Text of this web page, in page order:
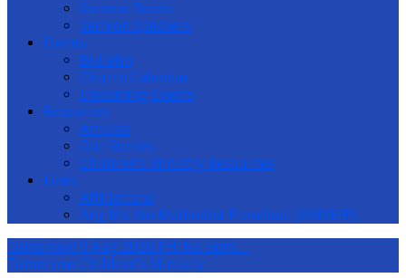
Sermon Books
Sermon Speakers
Events
Bulletin
Church Calendar
Upcoming Events
Resources
Articles
Our Stories
Children’s Ministry Resources
Links
Affiliations
Ang Mo Kio Methodist Preschool (AMKMP)
Tomorrow 9 Aug 2026 PH: No 5pm…
Tomorrow Children’s Ministry